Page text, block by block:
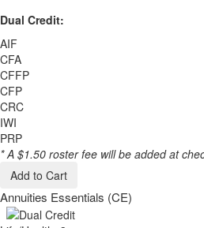
Dual Credit:
AIF
CFA
CFFP
CFP
CRC
IWI
PRP
* A $1.50 roster fee will be added at
Add to Cart
Annuities Essentials (CE)